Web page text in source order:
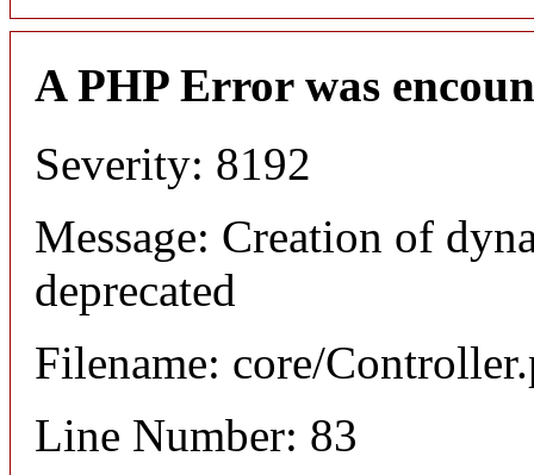
A PHP Error was
Severity: 8192
Message: Creation of
deprecated
Filename: core/
Line Number: 83